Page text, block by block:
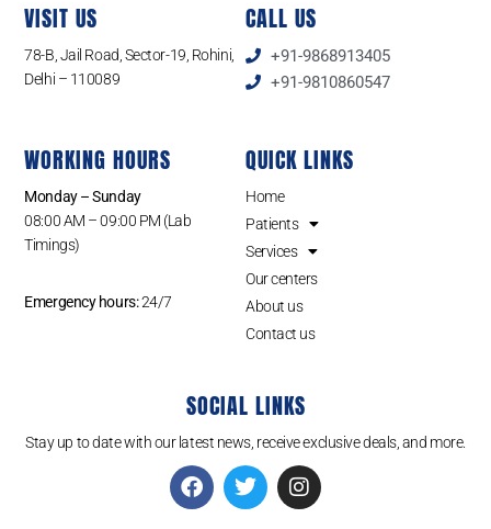
VISIT US
78-B, Jail Road, Sector-19, Rohini,
Delhi – 110089
CALL US
+91-9868913405
+91-9810860547
WORKING HOURS
Monday – Sunday
08:00 AM – 09:00 PM (Lab
Timings)
Emergency hours:24/7
QUICK LINKS
Home
Patients
Services
Our centers
About us
Contact us
SOCIAL LINKS
Stay up to date with our latest news, receive exclusive deals, and more.